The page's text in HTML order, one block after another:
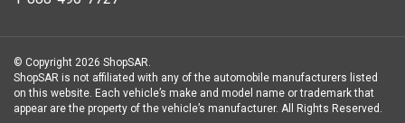
ShopSAR is not affiliated with any of the automobile manufacturers listed
on this website. Each vehicle’s make and model name or trademark that
appear are the property of the vehicle’s manufacturer.All Rights Reserved.